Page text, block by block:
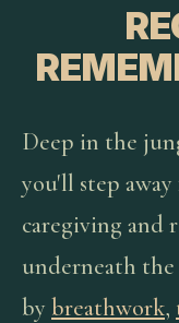
Deep in the
you'll step
caregiving and
underneath
by breathwork,